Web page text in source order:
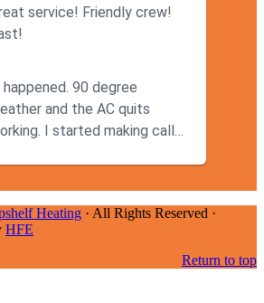
service! Friendly crew!
90 degree
and the AC quits
I started making calls
Heating · All Rights Reserved ·
HFE
Return to top